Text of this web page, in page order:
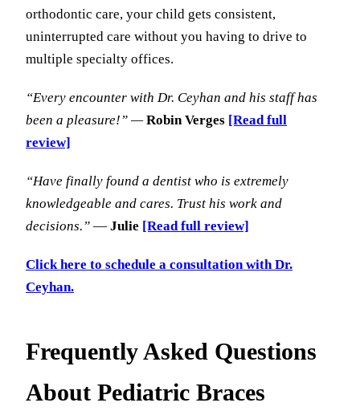
orthodontic care, your child gets consistent,
uninterrupted care without you having to drive to
multiple specialty offices.
“Every encounter with Dr. Ceyhan and his staff has
been a pleasure!” —Robin Verges [Read full
review]
“Have finally found a dentist who is extremely
knowledgeable and cares. Trust his work and
decisions.” — Julie [Read full review]
Click here to schedule a consultation with Dr.
Ceyhan.
Frequently Asked Questions
About Pediatric Braces